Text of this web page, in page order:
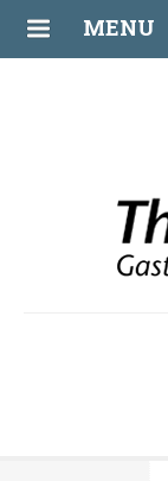
MENU
FEB
26